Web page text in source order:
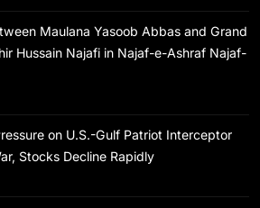
January 14, 2024
Maulana Yasoob Abbas and Grand
Hussain Najafi in Najaf-e-Ashraf Najaf-
on U.S.-Gulf Patriot Interceptor
Stocks Decline Rapidly